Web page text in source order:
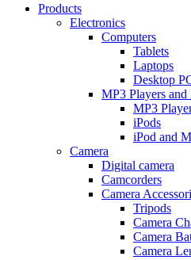
Products
Electronics
Computers
Tablets
Laptops
Desktop
MP3 Players and
MP3
iPods
iPod and
Camera
Digital camera
Camcorders
Camera
Tripods
Camera
Camera
Camera